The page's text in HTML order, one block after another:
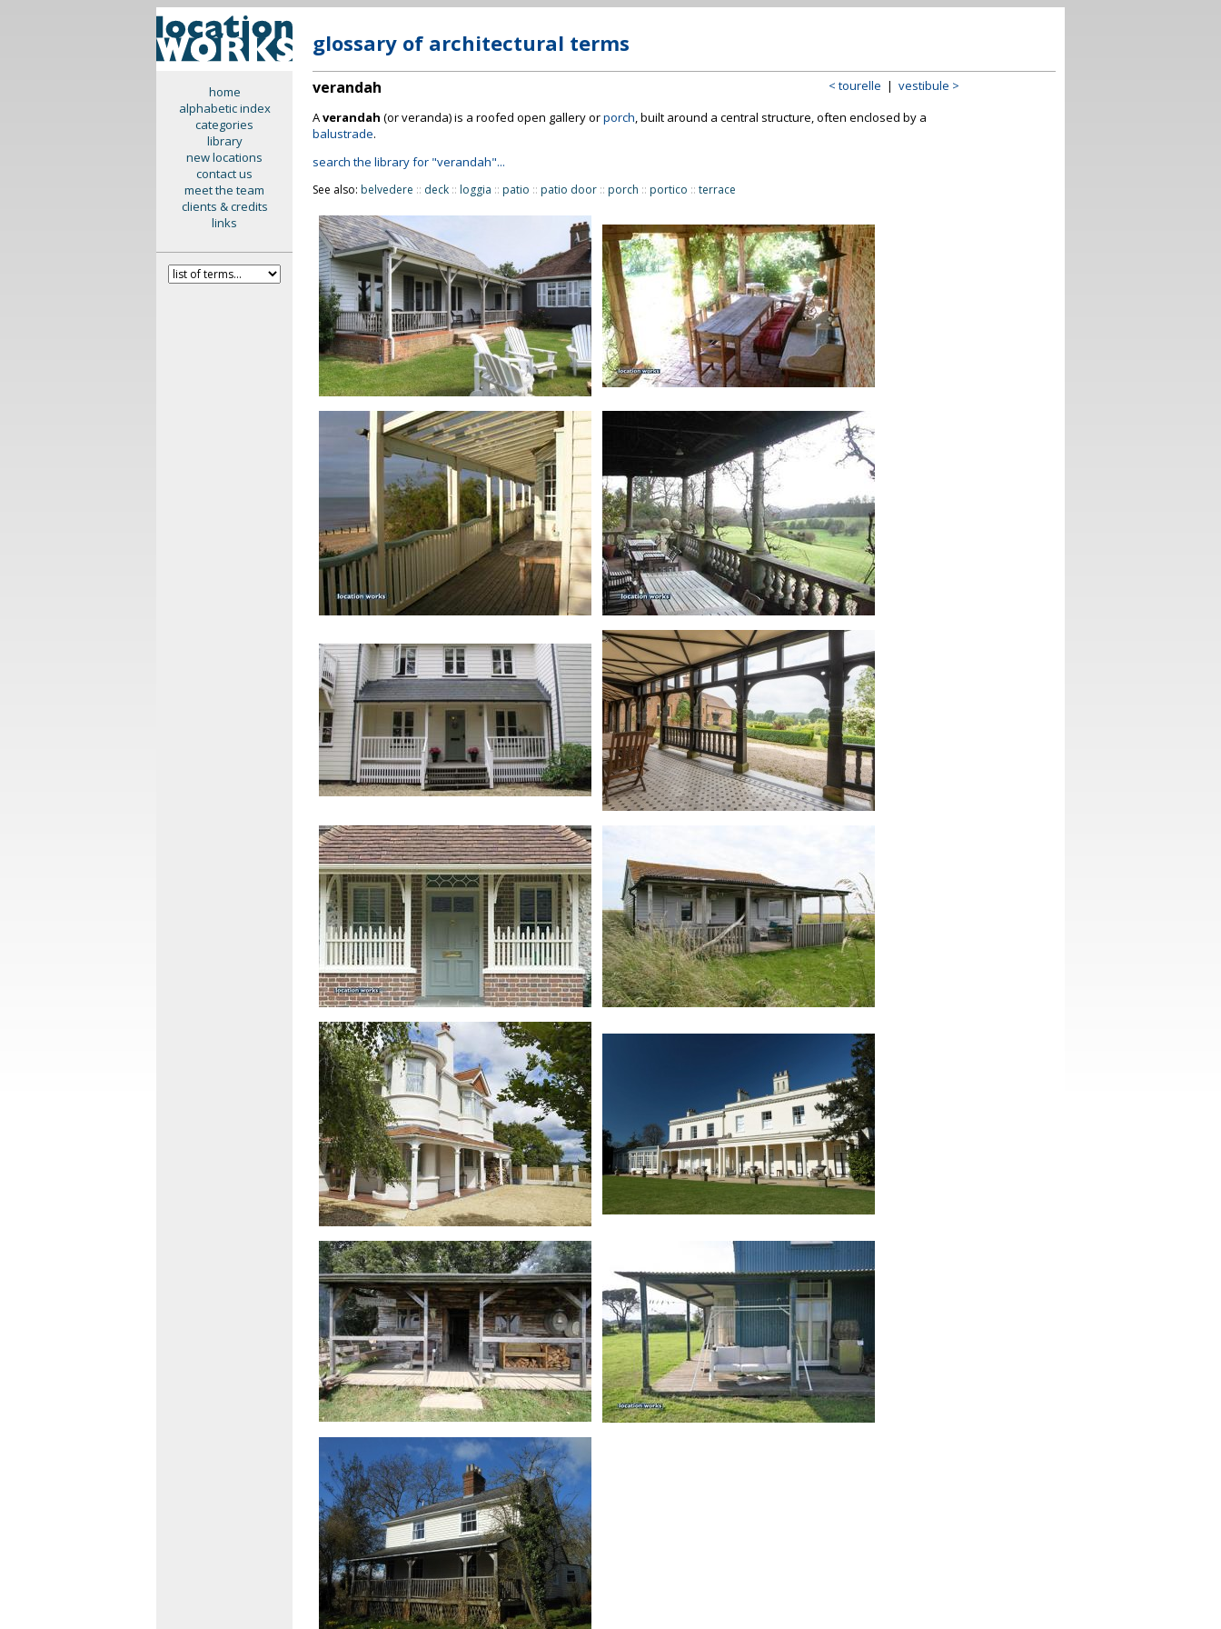
home
alphabetic index
categories
library
new locations
contact us
meet the team
clients & credits
links
glossary of architectural terms
verandah < tourelle | vestibule >
Averandah (or veranda) is a roofed open gallery orporch, built around a central structure, often enclosed by a
balustrade.
search the library for "verandah"...
See also: belvedere :: deck :: loggia :: patio :: patio door :: porch :: portico :: terrace